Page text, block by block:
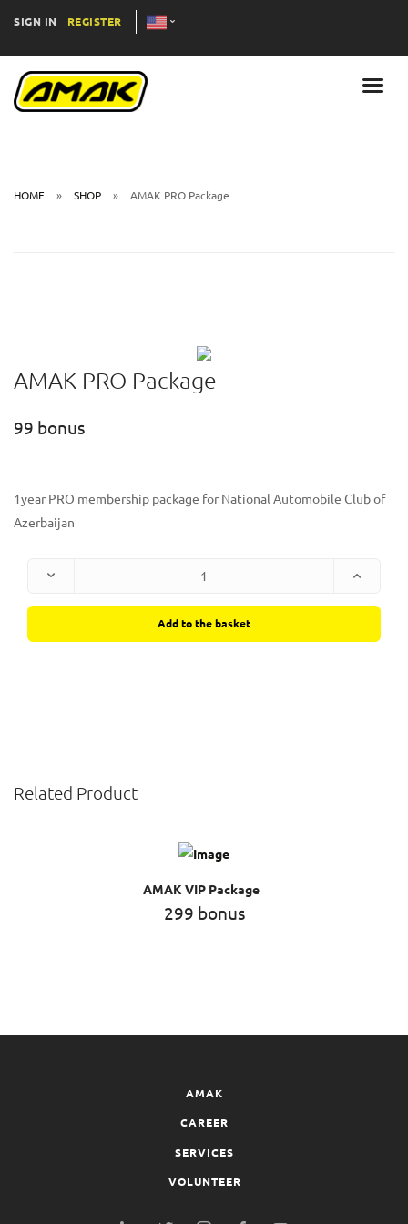
SIGN IN REGISTER
HOME SHOP AMAK PRO Package
AMAK PRO Package
99 bonus
1year PRO membership package for National Automobile Club of
Azerbaijan
Add to the basket
Related Product
AMAK VIP Package
299 bonus
AMAK
CAREER
SERVICES
VOLUNTEER